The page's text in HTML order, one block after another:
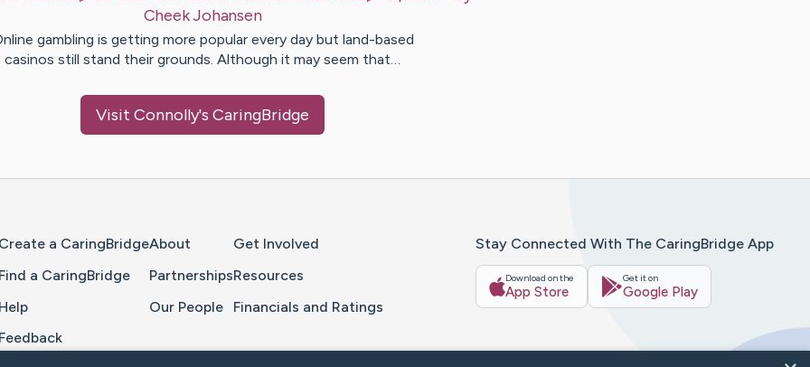
Cheek Johansen
gambling is getting more popular every day but land-based
casinos still stand their grounds. Although it may seem that…
Visit Connolly's CaringBridge
Create a CaringBridge
Find a CaringBridge
Help
Feedback
About
Partnerships
Our People
Get Involved
Resources
Financials and Ratings
Stay Connected With The CaringBridge App
Download on the
App Store
Get it on
Google Play